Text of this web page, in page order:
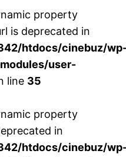
property
is deprecated in
htdocs/cinebuz/
user-
line 35
property
in
htdocs/cinebuz/